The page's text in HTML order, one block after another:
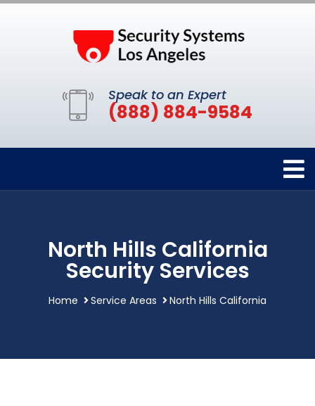
Speak to an Expert
(888) 884-9584
North Hills California
Security Services
Home Service Areas North Hills California